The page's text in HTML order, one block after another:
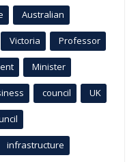
Australian
Victoria Professor
Minister
council UK
infrastructure